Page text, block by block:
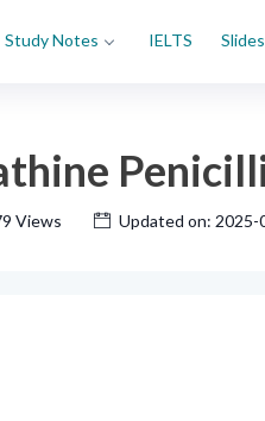
Study Notes IELTS Slides
Views Updated on: 2025-